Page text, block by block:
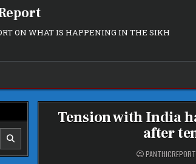
ON WHAT IS HAPPENING IN THE SIKH
Tension with India
after